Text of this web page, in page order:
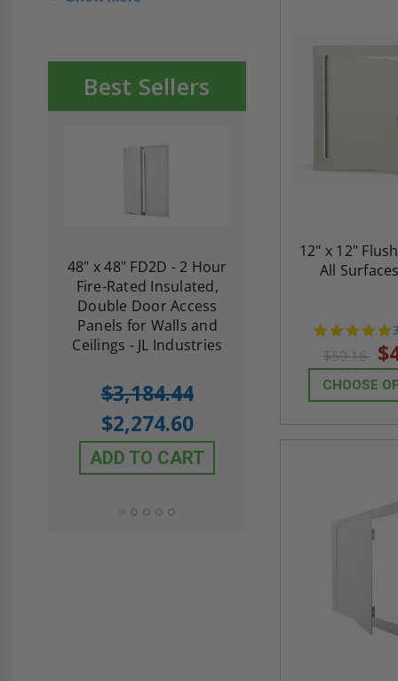
Best Sellers
48" x 48" FD2D - 2 Hour
Fire-Rated Insulated,
Double Door Access
Panels for Walls and
Ceilings - JL Industries
$3,184.44
$2,274.60
ADD TO CART
10" x 10" Fire-
Cendrex
5.0
star
1 Review
$605.61
12" x 12"
All
$59.16
CHOOSE